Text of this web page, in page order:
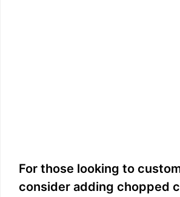
For those looking to
consider adding chopped